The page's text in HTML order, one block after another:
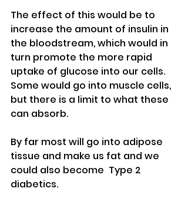
The effect of this would be to
increase the amount of insulin in
the bloodstream, which would in
turn promote the more rapid
uptake of glucose into our cells.
Some would go into muscle cells,
but there is a limit to what these
can absorb.
By far most will go into adipose
tissue and make us fat and we
could also become  Type 2
diabetics.